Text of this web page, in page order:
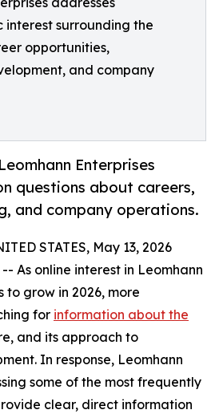
interest surrounding the
opportunities,
and company
Enterprises
questions about careers,
and company operations.
STATES, May 13, 2026
As online interest in Leomhann
to grow in 2026, more
for information about the
and its approach to
In response, Leomhann
some of the most frequently
clear, direct information